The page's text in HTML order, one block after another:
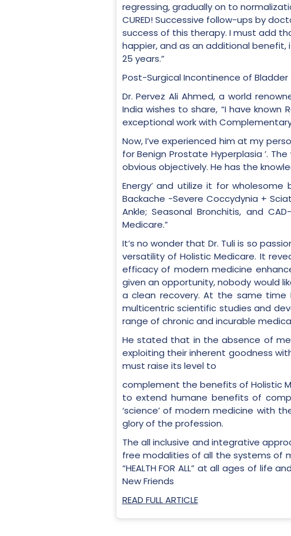
regressing, gradually on to
CURED! Successive follow-ups by
success of this therapy. I must add
happier, and as an additional
25 years.”
Post-Surgical Incontinence of Bladder
Dr. Pervez Ali Ahmed, a world
India wishes to share, “I have
exceptional work with
Now, I’ve experienced him at my
for Benign Prostate Hyperplasia ’.
obvious objectively. He has the
Energy’ and utilize it for
Backache -Severe Coccydynia +
Ankle; Seasonal Bronchitis, and
Medicare.”
It’s no wonder that Dr. Tuli is so
versatility of Holistic Medicare. It
efficacy of modern medicine
given an opportunity, nobody would
a clean recovery. At the same time
multicentric scientific studies and
range of chronic and incurable
He stated that in the absence of
exploiting their inherent goodness
must raise its level to
complement the benefits of Holistic
to extend humane benefits of
‘science’ of modern medicine with
glory of the profession.
The all inclusive and integrative
free modalities of all the systems of
“HEALTH FOR ALL” at all ages of life
New Friends
READ FULL ARTICLE